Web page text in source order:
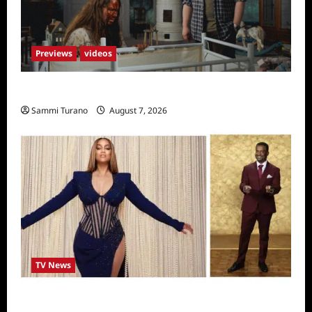
Previews videos
Sammi Turano August 7, 2026
TV News